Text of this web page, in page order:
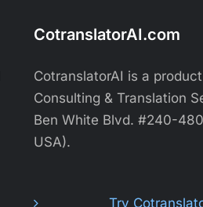
CotranslatorAI.com
CotranslatorAI is a
Consulting & Translation
Ben White Blvd. #240-
USA).
Try